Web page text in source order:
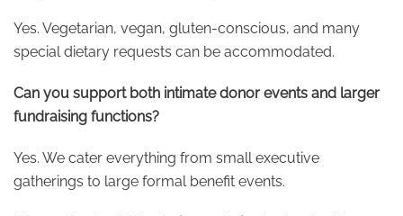
Yes. Vegetarian, vegan, gluten-conscious, and many
special dietary requests can be accommodated.
Can you support both intimate donor events and larger
fundraising functions?
Yes. We cater everything from small executive
gatherings to large formal benefit events.